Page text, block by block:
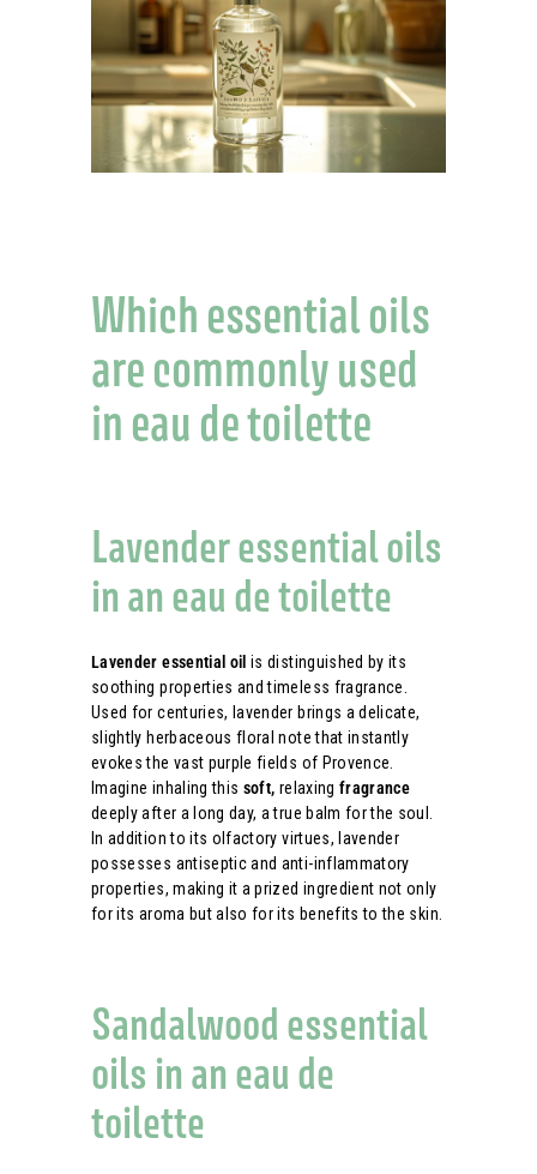
Which essential oils
are commonly used
in eau de toilette
Lavender essential oils
in an eau de toilette
Lavender essential oil is distinguished by its
soothing properties and timeless fragrance.
Used for centuries, lavender brings a delicate,
slightly herbaceous floral note that instantly
evokes the vast purple fields of Provence.
Imagine inhaling this soft, relaxing fragrance
deeply after a long day, a true balm for the soul.
In addition to its olfactory virtues, lavender
possesses antiseptic and anti-inflammatory
properties, making it a prized ingredient not only
for its aroma but also for its benefits to the skin.
Sandalwood essential
oils in an eau de
toilette